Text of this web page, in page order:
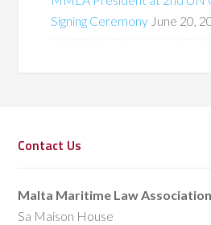
Signing Ceremony June 20,
Contact Us
Malta Maritime Law
Sa Maison House